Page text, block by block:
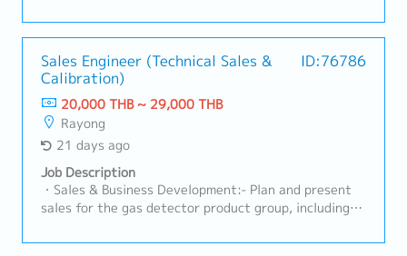
requirements• Provide technical consultation on
nonwoven materials and solutions• Support product
trials, validation, and customer approvalsB. Sales
Development & Business Growth• Identify new
automotive sectors• Expand customer base and
increase market share for nonwoven products•
Execute sales plans aligned with business strategy•
Follow up on leads, RFQ/RFI, and convert to business
wins• Support pricing strategy and commercial
negotiationsC. RFQ & Commercial Management•
Coordinate RFQ process with internal teams
(Engineering, Costing, Production)• Prepare and
stakeholders.- Prepare cost calculations and
quotations to submit to customers.- Monitor RFQ
status, follow up on quotations, and analyze
competitiveness with the team.- Act as the point of
contact between customers and internal teams (both
current and new models).- Lead projects and manage
customer cost-reduction activities.- Analyze
forecast trends and prepare reports for
management.- Prepare annual plans and report to
management.- Monitor and follow up on new model
status.- Prepare all related documentation for
activities to achieve targets.
Sales Engineer (Technical Sales &
Calibration)
ID:76786
20,000 THB ~ 29,000 THB
Rayong
21 days ago
Job Description
・Sales & Business Development:- Plan and present
sales for the gas detector product group, including
Gas.- Visit clients in industrial factory segments